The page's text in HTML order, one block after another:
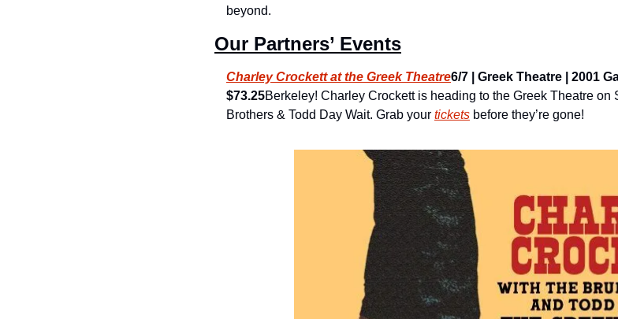
beyond.
Our Partners’ Events
Charley Crockett at the Greek Theatre6/7 | Greek Theatre | 2001
$73.25Berkeley! Charley Crockett is heading to the Greek Theatre on
Brothers & Todd Day Wait. Grab your tickets before they’re gone!